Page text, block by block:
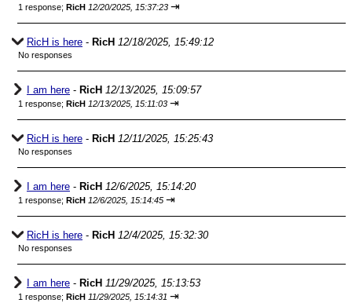
1 response; RicH 12/20/2025, 15:37:23 ⇥
RicH is here - RicH 12/18/2025, 15:49:12
No responses
I am here - RicH 12/13/2025, 15:09:57
1 response; RicH 12/13/2025, 15:11:03 ⇥
RicH is here - RicH 12/11/2025, 15:25:43
No responses
I am here - RicH 12/6/2025, 15:14:20
1 response; RicH 12/6/2025, 15:14:45 ⇥
RicH is here - RicH 12/4/2025, 15:32:30
No responses
I am here - RicH 11/29/2025, 15:13:53
1 response; RicH 11/29/2025, 15:14:31 ⇥